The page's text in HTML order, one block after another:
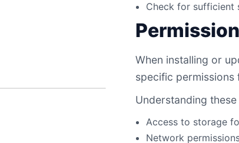
Check for sufficient
When installing or
specific
Understanding
Access to storage
Network